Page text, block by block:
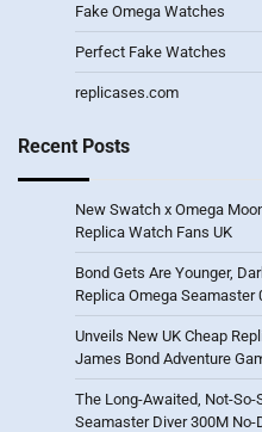
Fake Omega Watches
Perfect Fake Watches
replicases.com
Recent Posts
New Swatch x Omega
Replica Watch Fans UK
Bond Gets Are Younger,
Replica Omega
Unveils New UK Cheap
James Bond Adventure
The Long-Awaited, Not-
Seamaster Diver 300M No-